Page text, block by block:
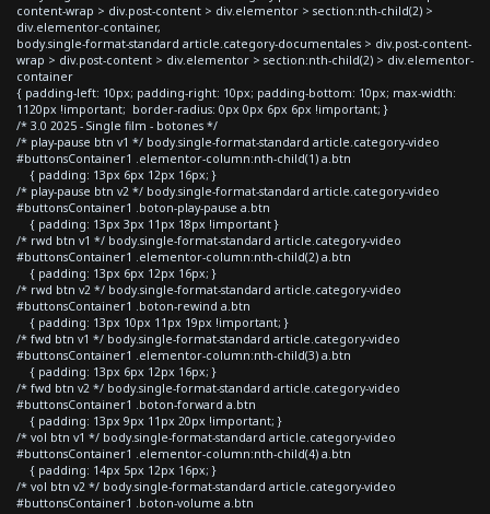
content-wrap > div.post-content > div.elementor > section:nth-child(2) >
div.elementor-container,
body.single-format-standard article.category-documentales > div.post-content-
wrap > div.post-content > div.elementor > section:nth-child(2) > div.elementor-
container
{ padding-left: 10px; padding-right: 10px; padding-bottom: 10px; max-width:
1120px !important; border-radius: 0px 0px 6px 6px !important; }
/* 3.0 2025 - Single film - botones */
/* play-pause btn v1 */ body.single-format-standard article.category-video
#buttonsContainer1 .elementor-column:nth-child(1) a.btn
{ padding: 13px 6px 12px 16px; }
/* play-pause btn v2 */ body.single-format-standard article.category-video
#buttonsContainer1 .boton-play-pause a.btn
{ padding: 13px 3px 11px 18px !important }
/* rwd btn v1 */ body.single-format-standard article.category-video
#buttonsContainer1 .elementor-column:nth-child(2) a.btn
{ padding: 13px 6px 12px 16px; }
/* rwd btn v2 */ body.single-format-standard article.category-video
#buttonsContainer1 .boton-rewind a.btn
{ padding: 13px 10px 11px 19px !important; }
/* fwd btn v1 */ body.single-format-standard article.category-video
#buttonsContainer1 .elementor-column:nth-child(3) a.btn
{ padding: 13px 6px 12px 16px; }
/* fwd btn v2 */ body.single-format-standard article.category-video
#buttonsContainer1 .boton-forward a.btn
{ padding: 13px 9px 11px 20px !important; }
/* vol btn v1 */ body.single-format-standard article.category-video
#buttonsContainer1 .elementor-column:nth-child(4) a.btn
{ padding: 14px 5px 12px 16px; }
/* vol btn v2 */ body.single-format-standard article.category-video
#buttonsContainer1 .boton-volume a.btn